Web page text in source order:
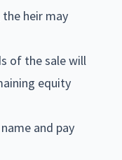
heir may
of the sale will
equity
and pay